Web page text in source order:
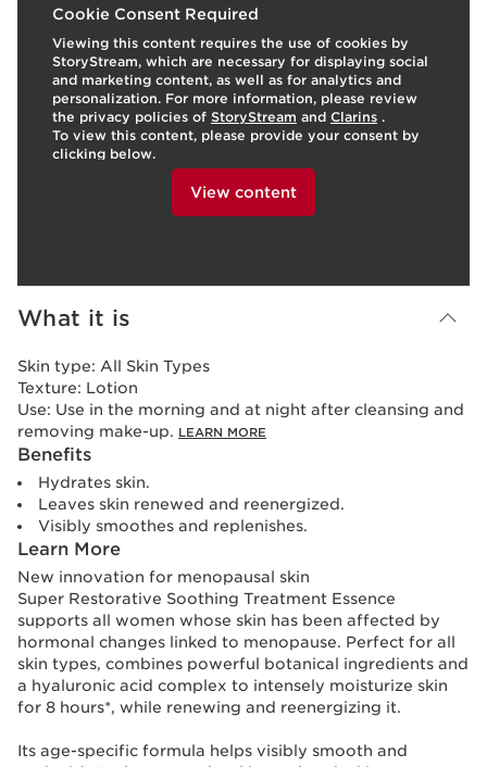
Cookie Consent Required
Viewing this content requires the use of cookies by
StoryStream, which are necessary for displaying social
and marketing content, as well as for analytics and
personalization. For more information, please review
the privacy policies of StoryStream and Clarins .
To view this content, please provide your consent by
clicking below.
View content
e 3 p
What it is
Skin type: All Skin Types
Texture: Lotion
Use: Use in the morning and at night after cleansing and
removing make-up. LEARN MORE
Benefits
Hydrates skin.
Leaves skin renewed and reenergized.
Visibly smoothes and replenishes.
Learn More
New innovation for menopausal skin
Super Restorative Soothing Treatment Essence
supports all women whose skin has been affected by
hormonal changes linked to menopause. Perfect for all
skin types, combines powerful botanical ingredients and
a hyaluronic acid complex to intensely moisturize skin
for 8 hours*, while renewing and reenergizing it.
Its age-specific formula helps visibly smooth and